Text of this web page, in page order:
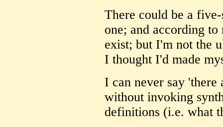
There could be a
one; and according
exist; but I'm not the
I thought I'd made
I can never say 'there
without invoking
definitions (i.e. what